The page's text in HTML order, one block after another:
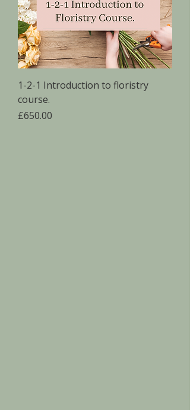
1-2-1 Introduction to floristry
course.
Price
£650.00